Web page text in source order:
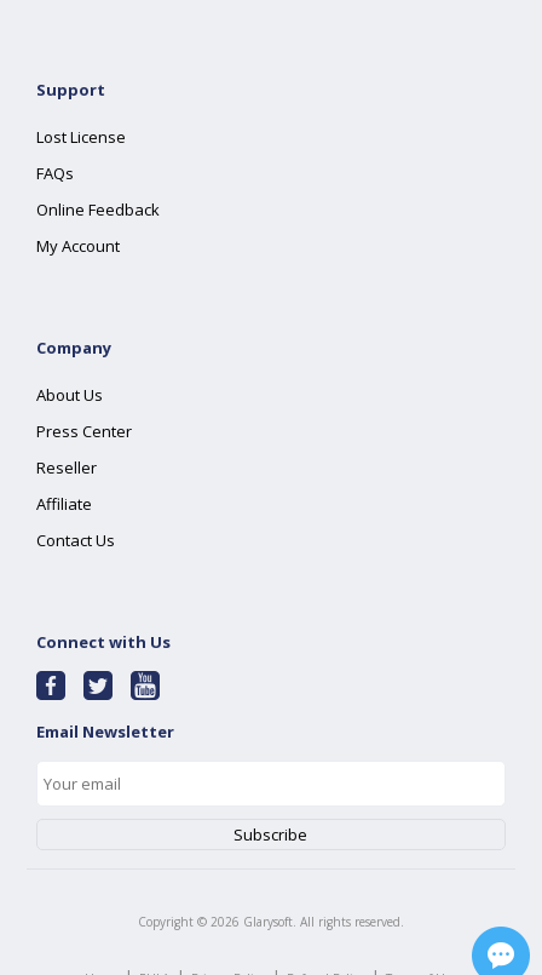
Support
Lost License
FAQs
Online Feedback
My Account
Company
About Us
Press Center
Reseller
Affiliate
Contact Us
Connect with Us
Email Newsletter
Copyright © 2026 Glarysoft. All rights reserved.